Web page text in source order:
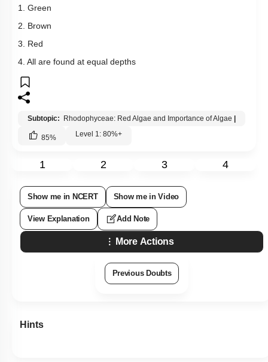
1. Green
2. Brown
3. Red
4. All are found at equal depths
Subtopic: Rhodophyceae: Red Algae and Importance of Algae
85% Level 1: 80%+
1 2 3 4
Show me in NCERT Show me in Video
View Explanation Add Note
More Actions
Previous Doubts
Hints